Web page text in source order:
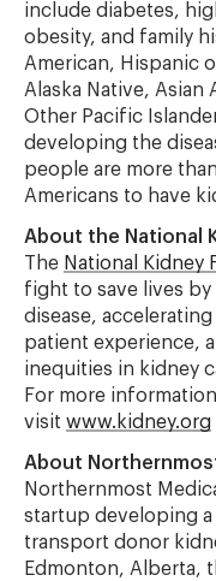
include diabetes,
obesity, and family
American, Hispanic
Alaska Native, Asian
Other Pacific
developing the
people are more
Americans to have
About the National
The National Kidney
fight to save lives
disease,
patient experience,
inequities in kidney
For more
visit www.kidney.org
About
Northernmost
startup developing a
transport donor
Edmonton, Alberta,